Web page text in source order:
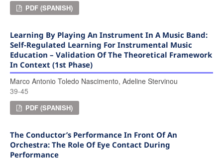
PDF (SPANISH)
Learning By Playing An Instrument In A Music Band:
Self-Regulated Learning For Instrumental Music
Education – Validation Of The Theoretical Framework
In Context (1st Phase)
Marco Antonio Toledo Nascimento, Adeline Stervinou
39-45
PDF (SPANISH)
The Conductor’s Performance In Front Of An
Orchestra: The Role Of Eye Contact During
Performance